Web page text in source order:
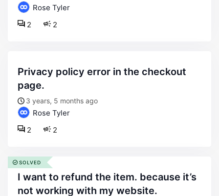
Rose Tyler
2
2
privacy policy error in the checkout
page.
3 years, 5 months ago
Rose Tyler
2
2
i want to refund the item. because it’s
not working with my website.
SOLVED